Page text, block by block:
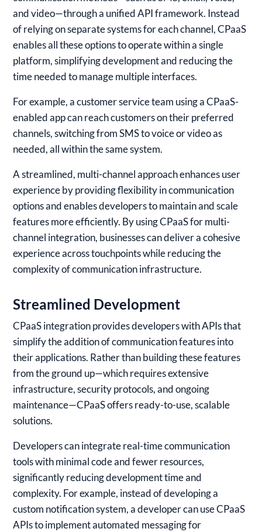
and video—through a unified API framework. Instead
of relying on separate systems for each channel, CPaaS
enables all these options to operate within a single
platform, simplifying development and reducing the
time needed to manage multiple interfaces.
For example, a customer service team using a CPaaS-
enabled app can reach customers on their preferred
channels, switching from SMS to voice or video as
needed, all within the same system.
A streamlined, multi-channel approach enhances user
experience by providing flexibility in communication
options and enables developers to maintain and scale
features more efficiently. By using CPaaS for multi-
channel integration, businesses can deliver a cohesive
experience across touchpoints while reducing the
complexity of communication infrastructure.
Streamlined Development
CPaaS integration provides developers with APIs that
simplify the addition of communication features into
their applications. Rather than building these features
from the ground up—which requires extensive
infrastructure, security protocols, and ongoing
maintenance—CPaaS offers ready-to-use, scalable
solutions.
Developers can integrate real-time communication
tools with minimal code and fewer resources,
significantly reducing development time and
complexity. For example, instead of developing a
custom notification system, a developer can use CPaaS
APIs to implement automated messaging for